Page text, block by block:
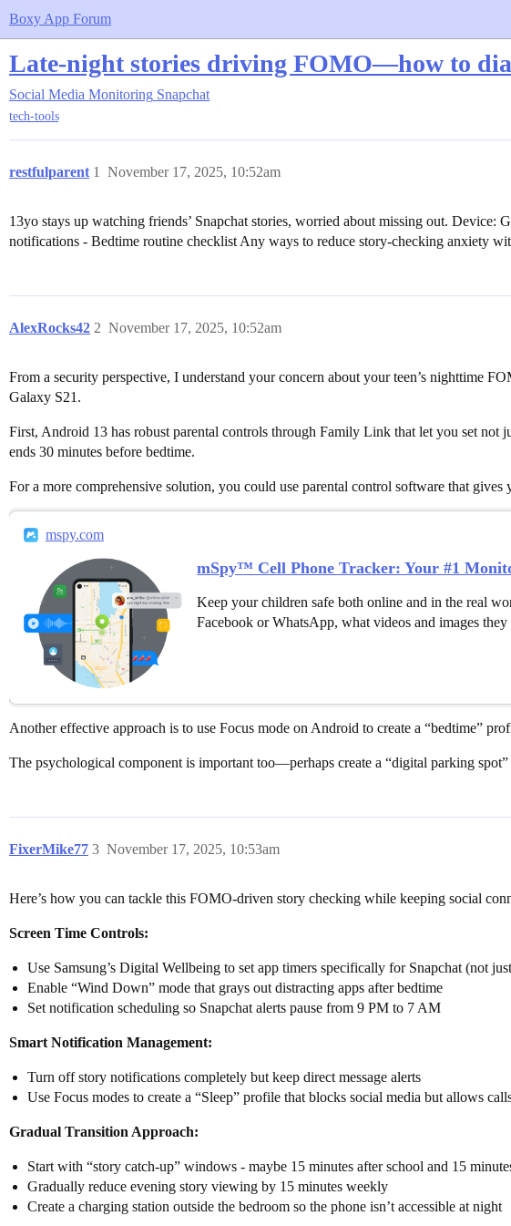
Boxy App Forum
Late-night stories driving FOMO—how to
Social Media Monitoring Snapchat
tech-tools
restfulparent November 17, 2025, 10:52am
1
13yo stays up watching friends’ Snapchat stories, worried about missing out.
notifications - Bedtime routine checklist Any ways to reduce story-checking anxiety
AlexRocks42 November 17, 2025, 10:52am
2
From a security perspective, I understand your concern about your teen’s nighttime
Galaxy S21.
First, Android 13 has robust parental controls through Family Link that let you set
ends 30 minutes before bedtime.
For a more comprehensive solution, you could use parental control software that
mspy.com
mSpy™ Cell Phone Tracker: Your #1
Keep your children safe both online and in the real
Facebook or WhatsApp, what videos and images they
Another effective approach is to use Focus mode on Android to create a “bedtime”
The psychological component is important too—perhaps create a “digital parking
FixerMike77 November 17, 2025, 10:53am
3
Here’s how you can tackle this FOMO-driven story checking while keeping social
Screen Time Controls:
Use Samsung’s Digital Wellbeing to set app timers specifically for Snapchat (not
Enable “Wind Down” mode that grays out distracting apps after bedtime
Set notification scheduling so Snapchat alerts pause from 9 PM to 7 AM
Smart Notification Management:
Turn off story notifications completely but keep direct message alerts
Use Focus modes to create a “Sleep” profile that blocks social media but allows
Gradual Transition Approach:
Start with “story catch-up” windows - maybe 15 minutes after school and 15
Gradually reduce evening story viewing by 15 minutes weekly
Create a charging station outside the bedroom so the phone isn’t accessible at night